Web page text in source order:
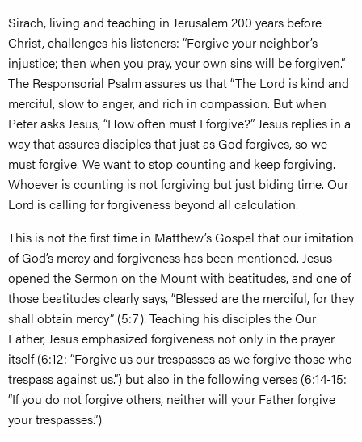
Sirach, living and teaching in Jerusalem 200 years before
Christ, challenges his listeners: “Forgive your neighbor’s
injustice; then when you pray, your own sins will be forgiven.”
The Responsorial Psalm assures us that “The Lord is kind and
merciful, slow to anger, and rich in compassion. But when
Peter asks Jesus, “How often must I forgive?” Jesus replies in a
way that assures disciples that just as God forgives, so we
must forgive. We want to stop counting and keep forgiving.
Whoever is counting is not forgiving but just biding time. Our
Lord is calling for forgiveness beyond all calculation.
This is not the first time in Matthew’s Gospel that our imitation
of God’s mercy and forgiveness has been mentioned. Jesus
opened the Sermon on the Mount with beatitudes, and one of
those beatitudes clearly says, “Blessed are the merciful, for they
shall obtain mercy” (5:7). Teaching his disciples the Our
Father, Jesus emphasized forgiveness not only in the prayer
itself (6:12: “Forgive us our trespasses as we forgive those who
trespass against us.”) but also in the following verses (6:14-15:
“If you do not forgive others, neither will your Father forgive
your trespasses.”).